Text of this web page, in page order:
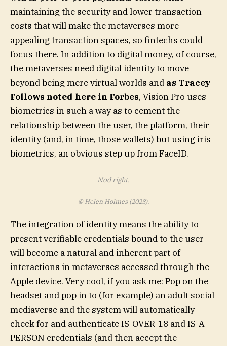
maintaining the security and lower transaction
costs that will make the metaverses more
appealing transaction spaces, so fintechs could
focus there. In addition to digital money, of course,
the metaverses need digital identity to move
beyond being mere virtual worlds and as Tracey
Follows noted here in Forbes, Vision Pro uses
biometrics in such a way as to cement the
relationship between the user, the platform, their
identity (and, in time, those wallets) but using iris
biometrics, an obvious step up from FaceID.
Nod right.
© Helen Holmes (2023).
The integration of identity means the ability to
present verifiable credentials bound to the user
will become a natural and inherent part of
interactions in metaverses accessed through the
Apple device. Very cool, if you ask me: Pop on the
headset and pop in to (for example) an adult social
mediaverse and the system will automatically
check for and authenticate IS-OVER-18 and IS-A-
PERSON credentials (and then accept the